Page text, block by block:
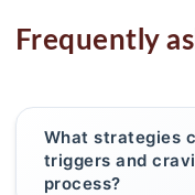
Frequently
What strategies
triggers and
process?